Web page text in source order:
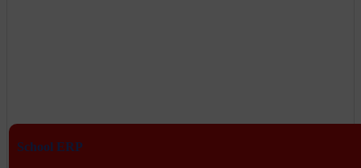
School ERP